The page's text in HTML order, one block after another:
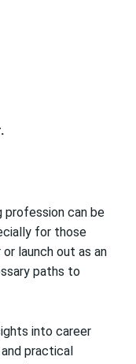
profession can be
for those
launch out as an
paths to
into career
practical